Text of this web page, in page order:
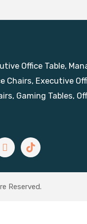
Office Table,
Chairs, Executive
Gaming Tables,
Reserved.